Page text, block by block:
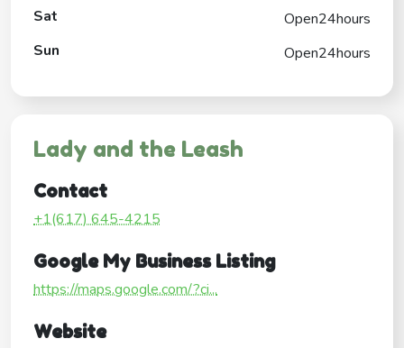
Sat
Open24hours
Sun
Open24hours
Lady and the Leash
Contact
+1(617) 645-4215
Google My Business Listing
https://maps.google.com/?ci...
Website